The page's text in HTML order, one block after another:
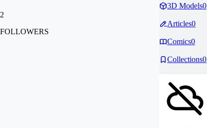
2
FOLLOWERS
3D Models0
Articles0
Comics0
Collections0